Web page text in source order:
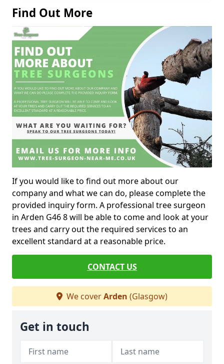
Find Out More
If you would like to find out more about our
company and what we can do, please complete the
provided inquiry form. A professional tree surgeon
in Arden G46 8 will be able to come and look at your
trees and carry out the required services to an
excellent standard at a reasonable price.
CONTACT US
We coverArden (Glasgow)
Get in touch